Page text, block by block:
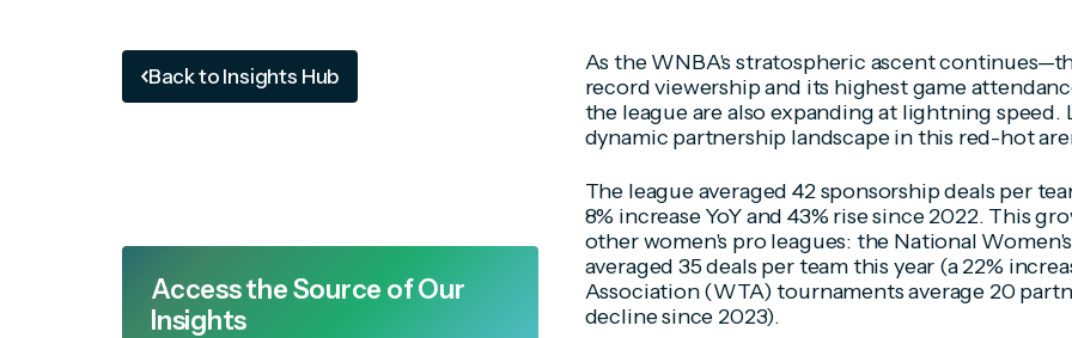
Back to Insights Hub
Access the Source of Our
Insights
As the WNBA's stratospheric ascent
record viewership and its highest game
the league are also expanding at lightning speed.
dynamic partnership landscape in this red-hot
The league averaged 42 sponsorship deals per
8% increase YoY and 43% rise since 2022. This
other women's pro leagues: the National
averaged 35 deals per team this year (a 22%
Association (WTA) tournaments average 20
decline since 2023).